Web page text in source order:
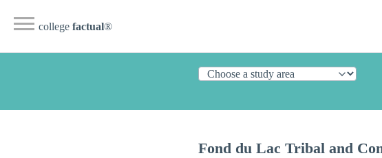
college factual®
Fond du Lac Tribal and